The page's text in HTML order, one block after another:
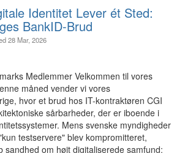
Identitet Lever ét Sted:
BankID-Brud
28 Mar, 2026
Medlemmer Velkommen til vores
måned vender vi vores
hvor et brud hos IT-kontraktøren CGI
sårbarheder, der er iboende i
Mens svenske myndigheder
testservere" blev kompromitteret,
om højt digitaliserede samfund: